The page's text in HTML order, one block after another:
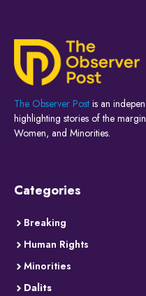
The Observer Post is an
highlighting stories of the
Women, and Minorities.
Categories
Breaking
Human Rights
Minorities
Dalits